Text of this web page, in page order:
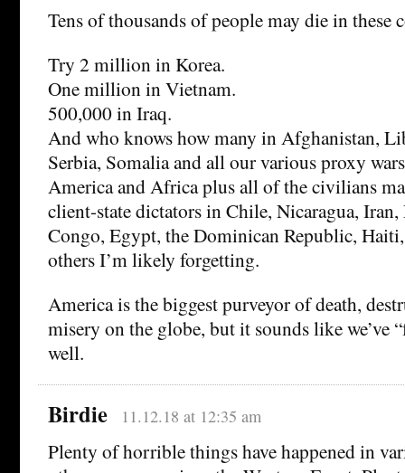
Tens of thousands of people may die in
Try 2 million in Korea.
One million in Vietnam.
500,000 in Iraq.
And who knows how many in Afghanistan,
Serbia, Somalia and all our various proxy
America and Africa plus all of the civilians
client-state dictators in Chile, Nicaragua, Iran,
Congo, Egypt, the Dominican Republic,
others I’m likely forgetting.
America is the biggest purveyor of death,
misery on the globe, but it sounds like we’ve
well.
Birdie 11.12.18 at 12:35 am
Plenty of horrible things have happened in